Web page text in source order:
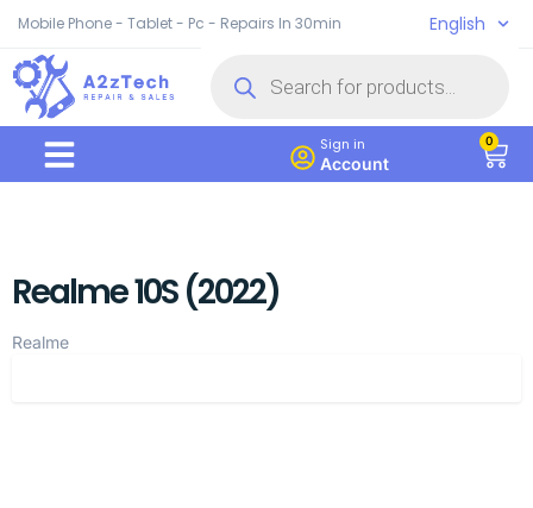
Mobile Phone - Tablet - Pc - Repairs In 30min English
Sign in
Account
0
Realme 10S (2022)
Realme